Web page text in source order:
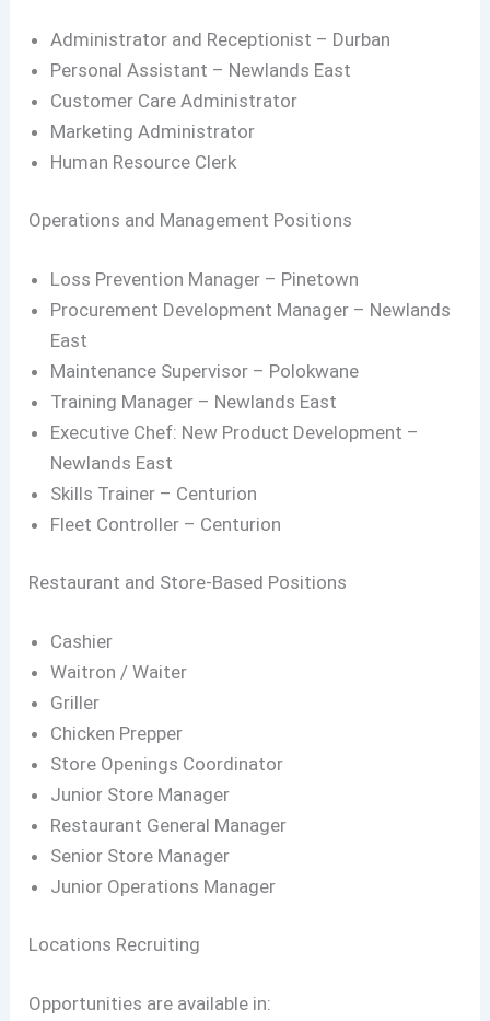
Administrator and Receptionist – Durban
Personal Assistant – Newlands East
Customer Care Administrator
Marketing Administrator
Human Resource Clerk
Operations and Management Positions
Loss Prevention Manager – Pinetown
Procurement Development Manager – Newlands
East
Maintenance Supervisor – Polokwane
Training Manager – Newlands East
Executive Chef: New Product Development –
Newlands East
Skills Trainer – Centurion
Fleet Controller – Centurion
Restaurant and Store-Based Positions
Cashier
Waitron / Waiter
Griller
Chicken Prepper
Store Openings Coordinator
Junior Store Manager
Restaurant General Manager
Senior Store Manager
Junior Operations Manager
Locations Recruiting
Opportunities are available in: